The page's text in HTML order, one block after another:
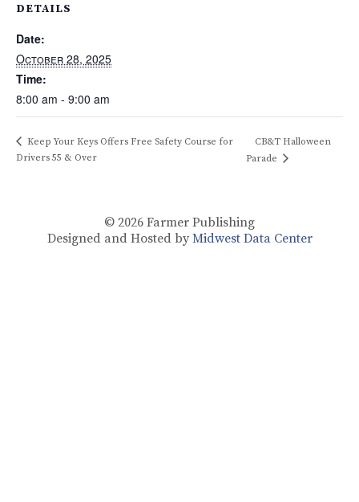
DETAILS
Date:
October 28, 2025
Time:
8:00 am - 9:00 am
Keep Your Keys Offers Free Safety Course for
Drivers 55 & Over
CB&T Halloween
Parade
© 2026 Farmer Publishing
Designed and Hosted by Midwest Data Center